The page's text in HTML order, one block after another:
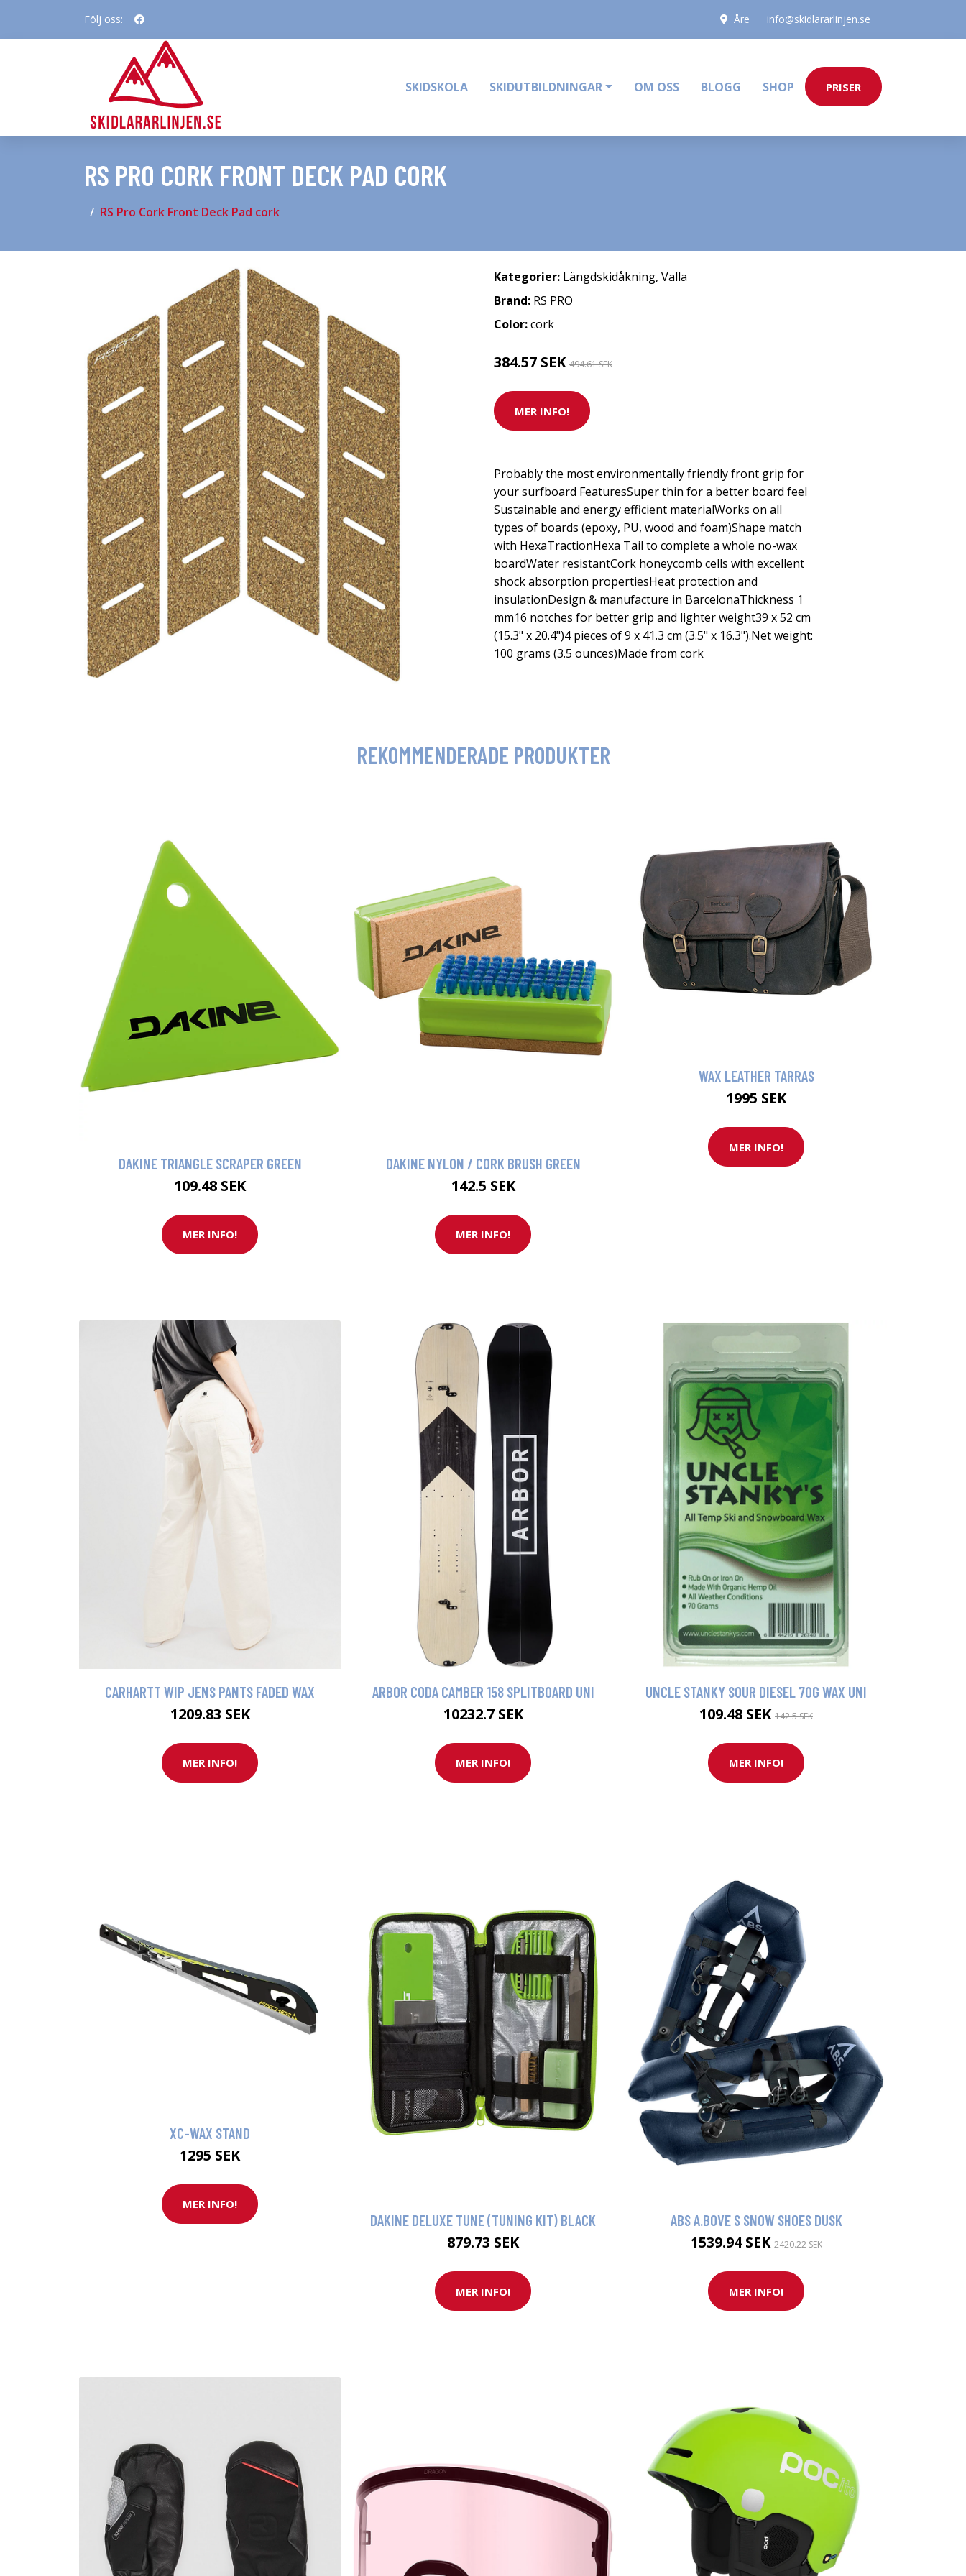
Följ oss: Åre info@skidlararlinjen.se
SKIDSKOLA SKIDUTBILDNINGAR OM OSS BLOGG SHOP PRISER
RS PRO CORK FRONT DECK PAD CORK
RS Pro Cork Front Deck Pad cork
Kategorier: Längdskidåkning, Valla
Brand: RS PRO
Color:cork
384.57 SEK 494.61 SEK
MER INFO!
Probably the most environmentally friendly front grip for
your surfboard FeaturesSuper thin for a better board feel
Sustainable and energy efficient materialWorks on all
types of boards (epoxy, PU, wood and foam)Shape match
with HexaTractionHexa Tail to complete a whole no-wax
boardWater resistantCork honeycomb cells with excellent
shock absorption propertiesHeat protection and
insulationDesign & manufacture in BarcelonaThickness 1
mm16 notches for better grip and lighter weight39 x 52 cm
(15.3" x 20.4")4 pieces of 9 x 41.3 cm (3.5" x 16.3").Net weight:
100 grams (3.5 ounces)Made from cork
REKOMMENDERADE PRODUKTER
DAKINE TRIANGLE SCRAPER GREEN
109.48 SEK
MER INFO!
DAKINE NYLON / CORK BRUSH GREEN
142.5 SEK
MER INFO!
WAX LEATHER TARRAS
1995 SEK
MER INFO!
CARHARTT WIP JENS PANTS FADED WAX
1209.83 SEK
MER INFO!
ARBOR CODA CAMBER 158 SPLITBOARD UNI
10232.7 SEK
MER INFO!
UNCLE STANKY SOUR DIESEL 70G WAX UNI
109.48 SEK 142.5 SEK
MER INFO!
XC-WAX STAND
1295 SEK
MER INFO!
DAKINE DELUXE TUNE (TUNING KIT) BLACK
879.73 SEK
MER INFO!
ABS A.BOVE S SNOW SHOES DUSK
1539.94 SEK2420.22 SEK
MER INFO!